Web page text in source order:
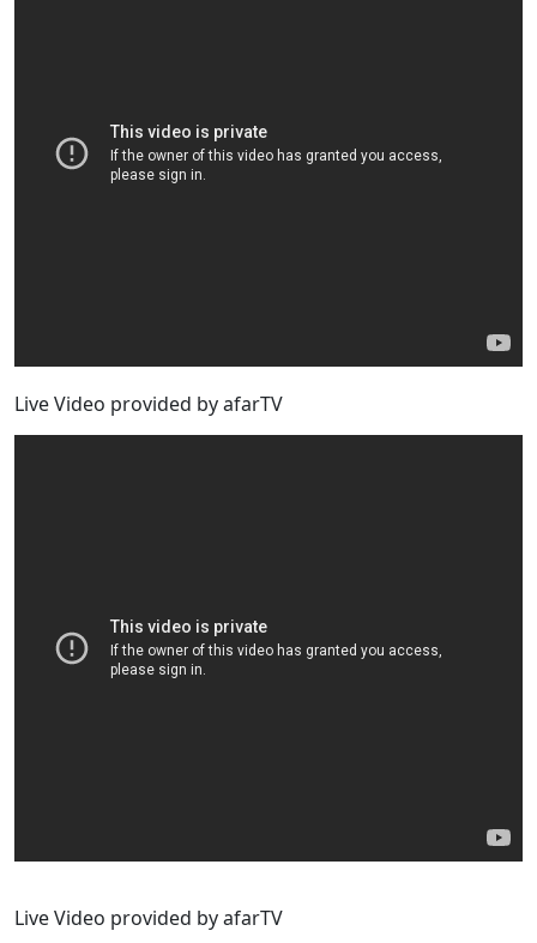
Live Video provided by afarTV
Live Video provided by afarTV